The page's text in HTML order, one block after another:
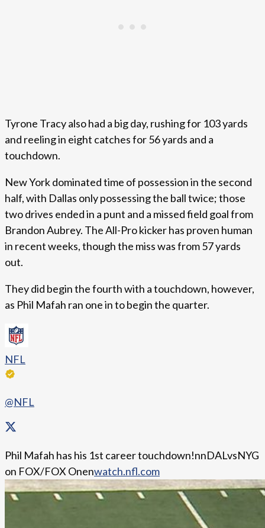
Tyrone Tracy also had a big day, rushing for 103 yards
and reeling in eight catches for 56 yards and a
touchdown.
New York dominated time of possession in the second
half, with Dallas only possessing the ball twice; those
two drives ended in a punt and a missed field goal from
Brandon Aubrey. The All-Pro kicker has proven human
in recent weeks, though the miss was from 57 yards
out.
They did begin the fourth with a touchdown, however,
as Phil Mafah ran one in to begin the quarter.
NFL
@NFL
Phil Mafah has his 1st career touchdown!nnDALvsNYG
on FOX/FOX Onenwatch.nfl.com